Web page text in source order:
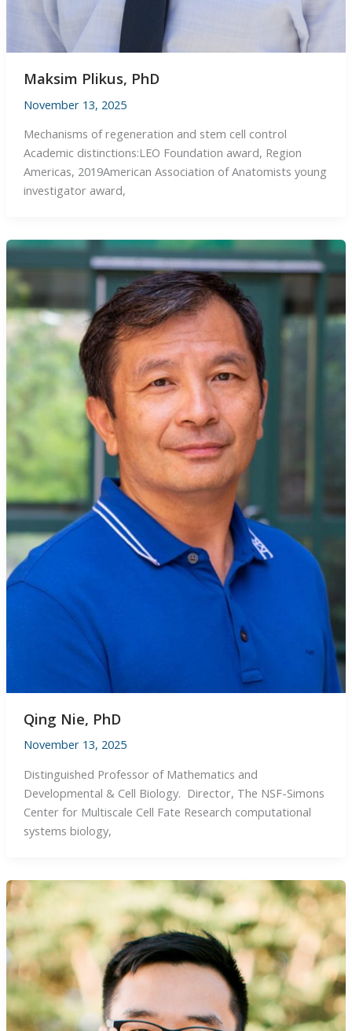
Maksim Plikus, PhD
November 13, 2025
Mechanisms of regeneration and stem cell control
Academic distinctions:LEO Foundation award, Region
Americas, 2019American Association of Anatomists ​young
investigator award,
Qing Nie, PhD
November 13, 2025
Distinguished Professor of Mathematics and
Developmental & Cell Biology. Director, The NSF-Simons
Center for Multiscale Cell Fate Research computational
systems biology,